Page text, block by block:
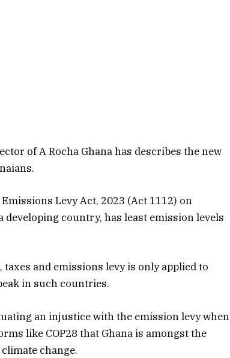
of A Rocha Ghana has describes the new
Levy Act, 2023 (Act 1112) on
developing country, has least emission levels
and emissions levy is only applied to
in such countries.
an injustice with the emission levy when
like COP28 that Ghana is amongst the
change.